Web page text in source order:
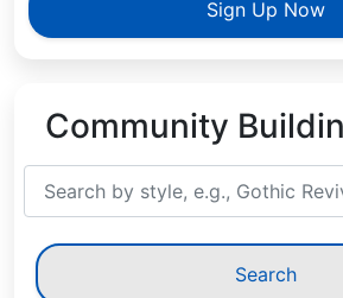
Sign Up Now
Community